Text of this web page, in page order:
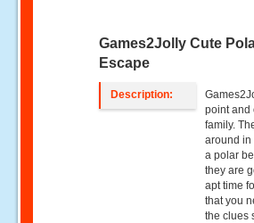
Games2Jolly Cute
Escape
Description:
point and
family.
around in
a polar
they are
apt time
that you
the clues